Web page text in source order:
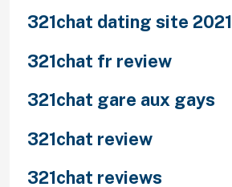
321chat dating site 2021
321chat fr review
321chat gare aux gays
321chat review
321chat reviews